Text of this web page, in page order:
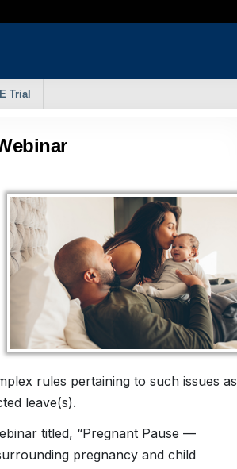
Trial
rules pertaining to such issues as
leave(s).
titled, “Pregnant Pause —
pregnancy and child